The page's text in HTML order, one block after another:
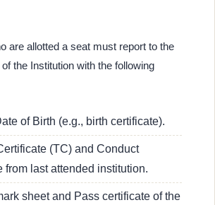
are allotted a seat must report to the
the Institution with the following
of Birth (e.g., birth certificate).
(TC) and Conduct
from last attended institution.
sheet and Pass certificate of the